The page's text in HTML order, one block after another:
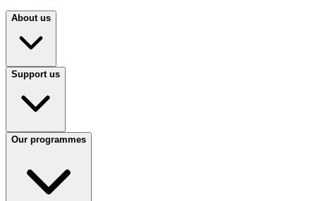
About us
Support us
Our programmes